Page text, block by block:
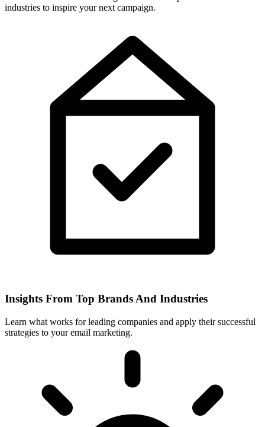
industries to inspire your next campaign.
Insights From Top Brands And Industries
Learn what works for leading companies and apply their successful
strategies to your email marketing.